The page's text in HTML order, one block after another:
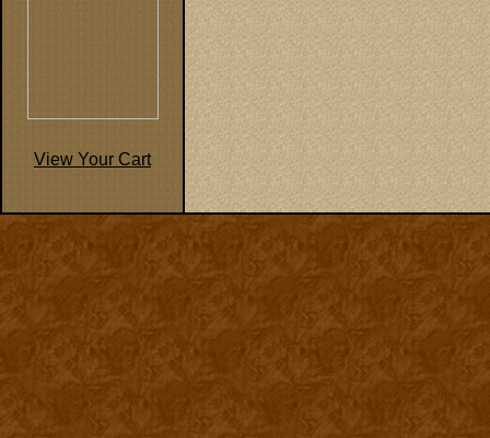
View Your Cart